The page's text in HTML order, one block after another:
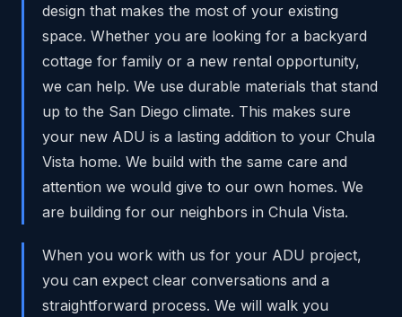
design that makes the most of your existing
space. Whether you are looking for a backyard
cottage for family or a new rental opportunity,
we can help. We use durable materials that stand
up to the San Diego climate. This makes sure
your new ADU is a lasting addition to your Chula
Vista home. We build with the same care and
attention we would give to our own homes. We
are building for our neighbors in Chula Vista.
When you work with us for your ADU project,
you can expect clear conversations and a
straightforward process. We will walk you